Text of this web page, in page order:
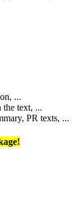
...
the text, ...
PR texts, ...